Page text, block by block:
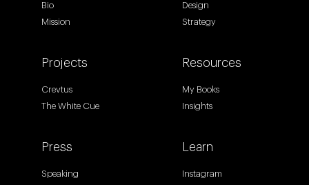
Bio
Mission
Design
Strategy
Projects
Crevtus
The White Cue
Resources
My Books
Insights
Press
Speaking
Learn
Instagram